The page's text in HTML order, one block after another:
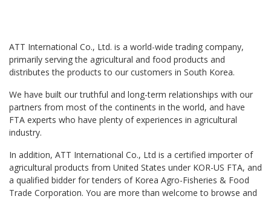
ATT International Co., Ltd. is a world-wide trading company,
primarily serving the agricultural and food products and
distributes the products to our customers in South Korea.
We have built our truthful and long-term relationships with our
partners from most of the continents in the world, and have
FTA experts who have plenty of experiences in agricultural
industry.
In addition, ATT International Co., Ltd is a certified importer of
agricultural products from United States under KOR-US FTA, and
a qualified bidder for tenders of Korea Agro-Fisheries & Food
Trade Corporation. You are more than welcome to browse and